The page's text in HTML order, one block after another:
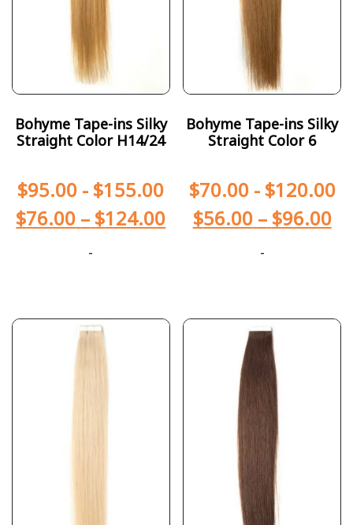
Bohyme Tape-ins Silky
Straight Color H14/24
$95.00 - $155.00
$76.00 – $124.00
-
Bohyme Tape-ins Silky
Straight Color 6
$70.00- $120.00
$56.00 – $96.00
-